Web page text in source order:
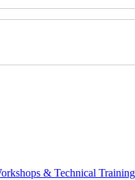
& Technical Training